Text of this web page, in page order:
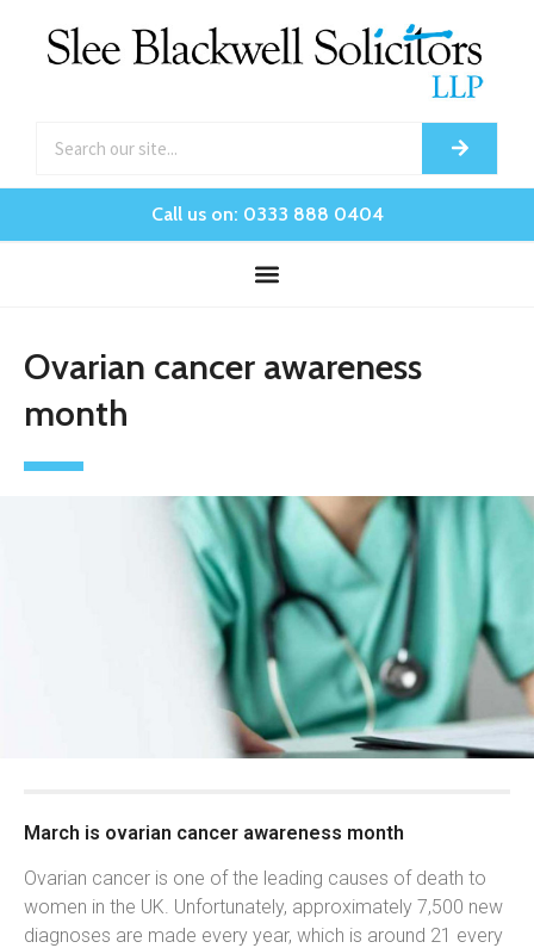
Call us on: 0333 888 0404
Ovarian cancer awareness
month
March is ovarian cancer awareness month
Ovarian cancer is one of the leading causes of death to
women in the UK. Unfortunately, approximately 7,500 new
diagnoses are made every year, which is around 21 every